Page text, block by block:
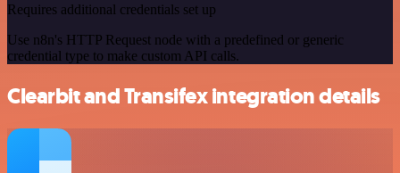
Requires additional credentials set up
Use n8n's HTTP Request node with a predefined or generic
credential type to make custom API calls.
Clearbit and Transifex integration details